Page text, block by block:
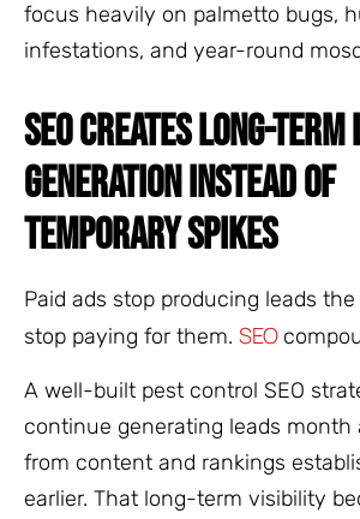
focus heavily on palmetto bugs,
infestations, and year-round
SEO CREATES LONG-TERM
GENERATION INSTEAD OF
TEMPORARY SPIKES
Paid ads stop producing leads
stop paying for them. SEO
A well-built pest control SEO
continue generating leads month
from content and rankings
earlier. That long-term visibility